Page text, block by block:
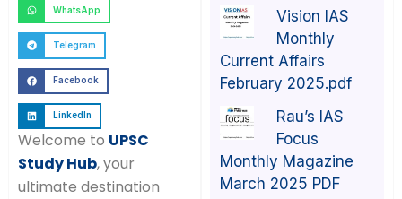
WhatsApp
Telegram
Facebook
LinkedIn
Welcome to UPSC
Study Hub, your
ultimate destination
Vision IAS
Monthly
Current Affairs
February 2025.pdf
Rau’s IAS
Focus
Monthly Magazine
March 2025 PDF